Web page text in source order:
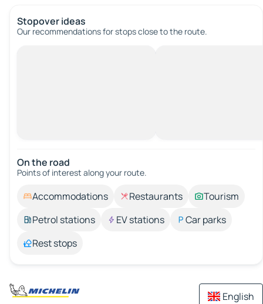
Stopover ideas
Our recommendations for stops close to the route.
On the road
Points of interest along your route.
Accommodations Restaurants
Tourism
Petrol stations
EV stations
Car parks
Rest stops
English